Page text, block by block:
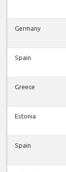
Germany
Spain
Greece
Estonia
Spain